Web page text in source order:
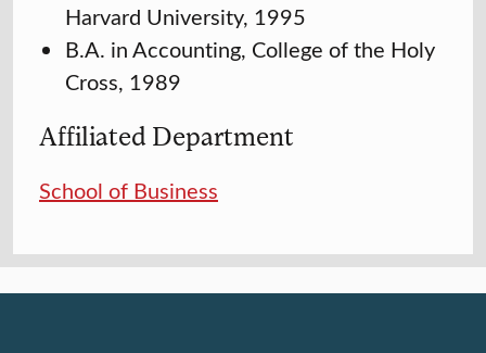
Harvard University, 1995
B.A. in Accounting, College of the Holy
Cross, 1989
Affiliated Department
School of Business